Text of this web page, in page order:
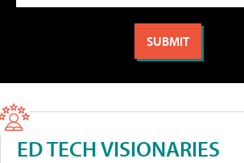
ED TECH VISIONARIES